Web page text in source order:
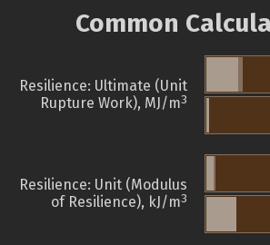
Common
Resilience: Ultimate (Unit
Rupture Work), MJ/m3
Resilience: Unit (Modulus
of Resilience), kJ/m3